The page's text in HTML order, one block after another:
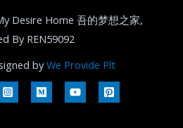
Desire Home 吾的梦想之家,
By REN59092
byWe Provide Plt